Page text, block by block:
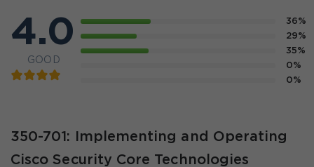
4.0
GOOD
36%
29%
35%
0%
0%
350-701: Implementing and Operating
Cisco Security Core Technologies